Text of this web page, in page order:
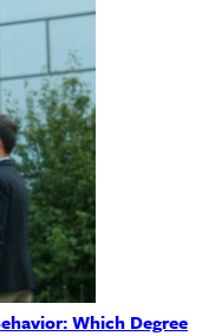
Which Degree